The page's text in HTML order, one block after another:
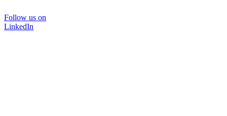
Follow us on
LinkedIn